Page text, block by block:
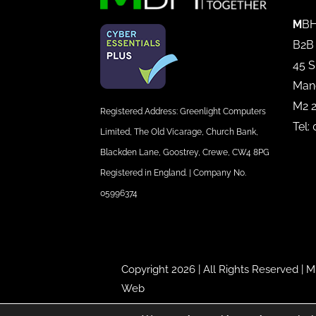
Registered Address: Greenlight Computers
Limited, The Old Vicarage, Church Bank,
Blackden Lane, Goostrey, Crewe, CW4 8PG
Registered in England. | Company No.
05996374
M
45
M2
Tel:
Copyright 2026 | All Rights Reserved |
Web